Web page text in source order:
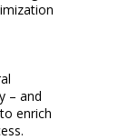
– and
enrich